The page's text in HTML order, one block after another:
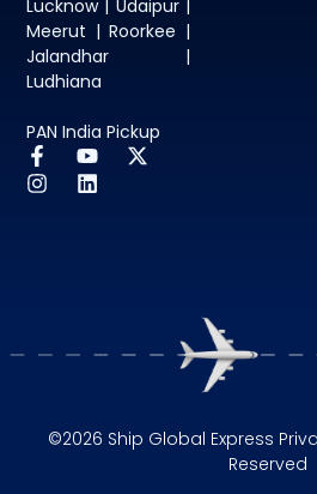
Lucknow | Udaipur |
Meerut | Roorkee |
Jalandhar |
Ludhiana
PAN India Pickup
©2026 Ship Global Express
Reserved